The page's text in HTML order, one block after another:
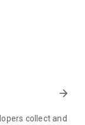
arrow_forward
collect and